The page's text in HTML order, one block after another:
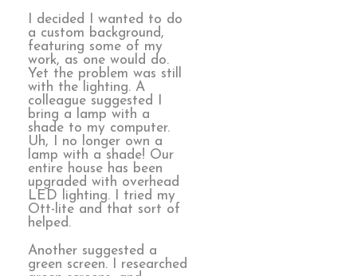
I decided I wanted to do
a custom background,
featuring some of my
work, as one would do.
Yet the problem was still
with the lighting. A
colleague suggested I
bring a lamp with a
shade to my computer.
Uh, I no longer own a
lamp with a shade! Our
entire house has been
upgraded with overhead
LED lighting. I tried my
Ott-lite and that sort of
helped.
Another suggested a
green screen. I researched